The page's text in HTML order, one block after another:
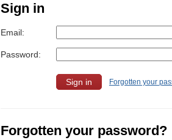
Sign in
Email:
Password:
Forgotten your
Forgotten your password?